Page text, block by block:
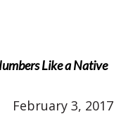
Like a Native
February 3, 2017